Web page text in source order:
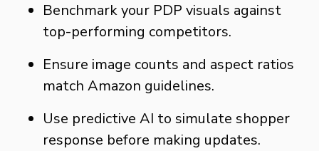
Benchmark your PDP visuals against
top-performing competitors.
Ensure image counts and aspect ratios
match Amazon guidelines.
Use predictive AI to simulate shopper
response before making updates.